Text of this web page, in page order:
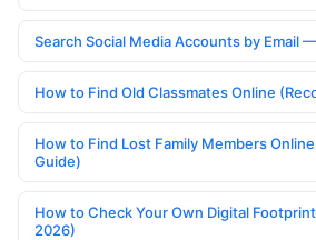
Search Social Media Accounts by Email
How to Find Old Classmates Online
How to Find Lost Family Members
Guide)
How to Check Your Own Digital
2026)